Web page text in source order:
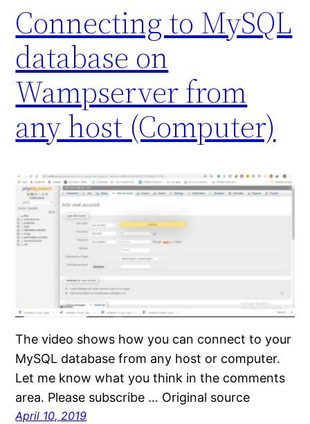
Connecting to MySQL
database on
Wampserver from
any host (Computer)
The video shows how you can connect to your
MySQL database from any host or computer.
Let me know what you think in the comments
area. Please subscribe … Original source
April 10, 2019